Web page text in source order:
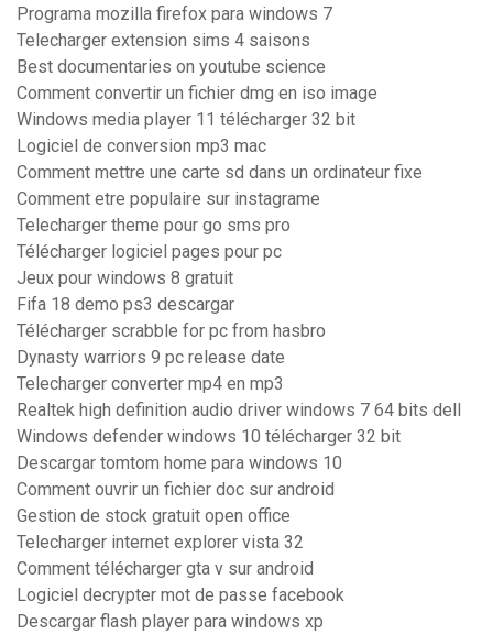
Programa mozilla firefox para windows 7
Telecharger extension sims 4 saisons
Best documentaries on youtube science
Comment convertir un fichier dmg en iso image
Windows media player 11 télécharger 32 bit
Logiciel de conversion mp3 mac
Comment mettre une carte sd dans un ordinateur fixe
Comment etre populaire sur instagrame
Telecharger theme pour go sms pro
Télécharger logiciel pages pour pc
Jeux pour windows 8 gratuit
Fifa 18 demo ps3 descargar
Télécharger scrabble for pc from hasbro
Dynasty warriors 9 pc release date
Telecharger converter mp4 en mp3
Realtek high definition audio driver windows 7 64 bits dell
Windows defender windows 10 télécharger 32 bit
Descargar tomtom home para windows 10
Comment ouvrir un fichier doc sur android
Gestion de stock gratuit open office
Telecharger internet explorer vista 32
Comment télécharger gta v sur android
Logiciel decrypter mot de passe facebook
Descargar flash player para windows xp